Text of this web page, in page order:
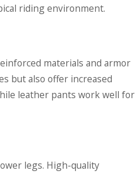
riding environment.
materials and armor
but also offer increased
leather pants work well for
legs. High-quality